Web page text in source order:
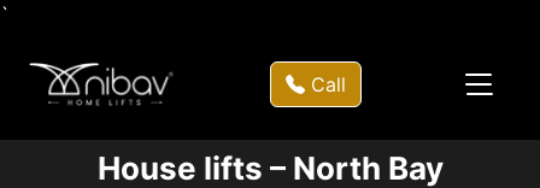
`
Call
House lifts – North Bay